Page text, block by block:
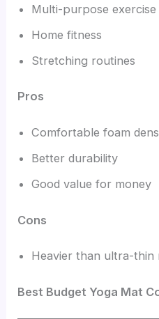
Multi-purpose exercise
Home fitness
Stretching routines
Pros
Comfortable foam
Better durability
Good value for money
Cons
Heavier than ultra-thin
Best Budget Yoga Mat